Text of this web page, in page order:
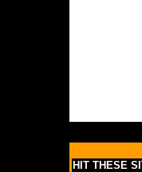
HIT THESE